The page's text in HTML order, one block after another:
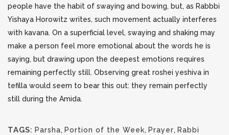
people have the habit of swaying and bowing, but, as Rabbbi
Yishaya Horowitz writes, such movement actually interferes
with kavana. On a superficial level, swaying and shaking may
make a person feel more emotional about the words he is
saying, but drawing upon the deepest emotions requires
remaining perfectly still. Observing great roshei yeshiva in
tefilla would seem to bear this out: they remain perfectly
still during the Amida.
TAGS: Parsha, Portion of the Week, Prayer, Rabbi